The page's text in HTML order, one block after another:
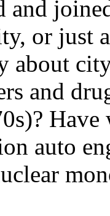
and
or just
about
and
auto